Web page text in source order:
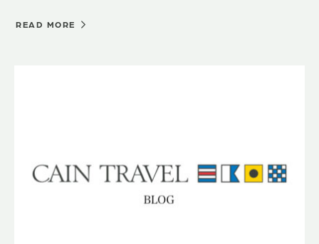
READ MORE